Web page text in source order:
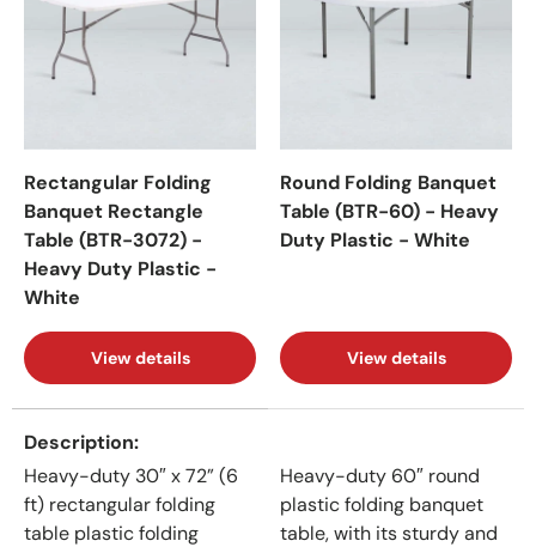
Rectangular Folding
Banquet Rectangle
Table (BTR-3072) -
Heavy Duty Plastic -
White
View details
Round Folding Banquet
Table (BTR-60) - Heavy
Duty Plastic - White
View details
Description
Heavy-duty 30″ x 72” (6
ft) rectangular folding
table plastic folding
Heavy-duty 60″ round
plastic folding banquet
table, with its sturdy and